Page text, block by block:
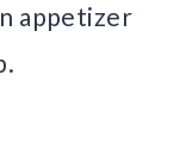
appetizer